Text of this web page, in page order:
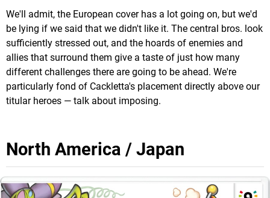
We'll admit, the European cover has a lot going on, but we'd
be lying if we said that we didn't like it. The central bros. look
sufficiently stressed out, and the hoards of enemies and
allies that surround them give a taste of just how many
different challenges there are going to be ahead. We're
particularly fond of Cackletta's placement directly above our
titular heroes — talk about imposing.
North America / Japan